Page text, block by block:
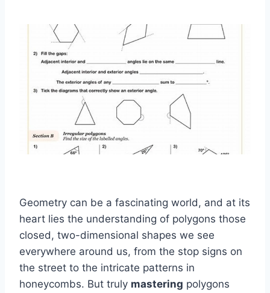
Geometry can be a fascinating world, and at its
heart lies the understanding of polygons those
closed, two-dimensional shapes we see
everywhere around us, from the stop signs on
the street to the intricate patterns in
honeycombs. But truly mastering polygons